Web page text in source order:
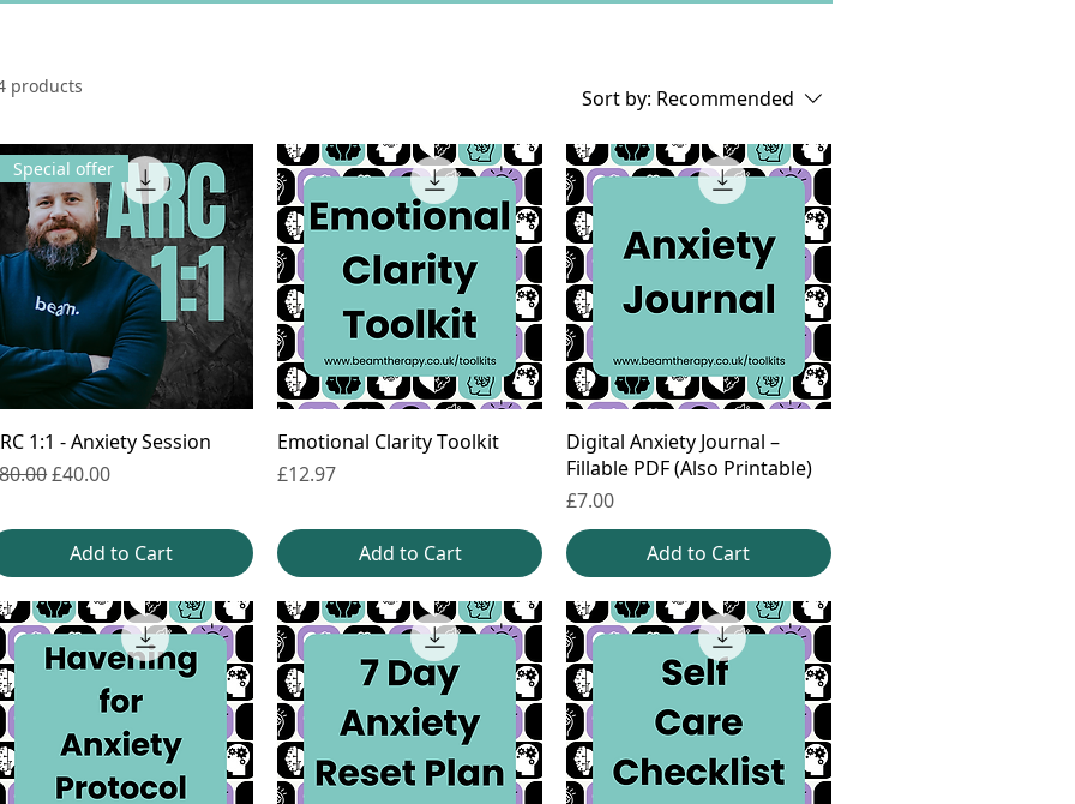
products Sort by: Recommended
Special offer
1:1 - Anxiety Session
Price
Sale Price
£40.00
Add to Cart
Emotional Clarity Toolkit
Price
£12.97
Add to Cart
Digital Anxiety Journal –
Fillable PDF (Also Printable)
Price
£7.00
Add to Cart